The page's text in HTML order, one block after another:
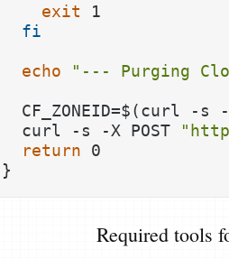
exit 1
fi
echo "--- Purging
CF_ZONEID=$(curl -s
  curl -s -X POST
return 0
Required tools